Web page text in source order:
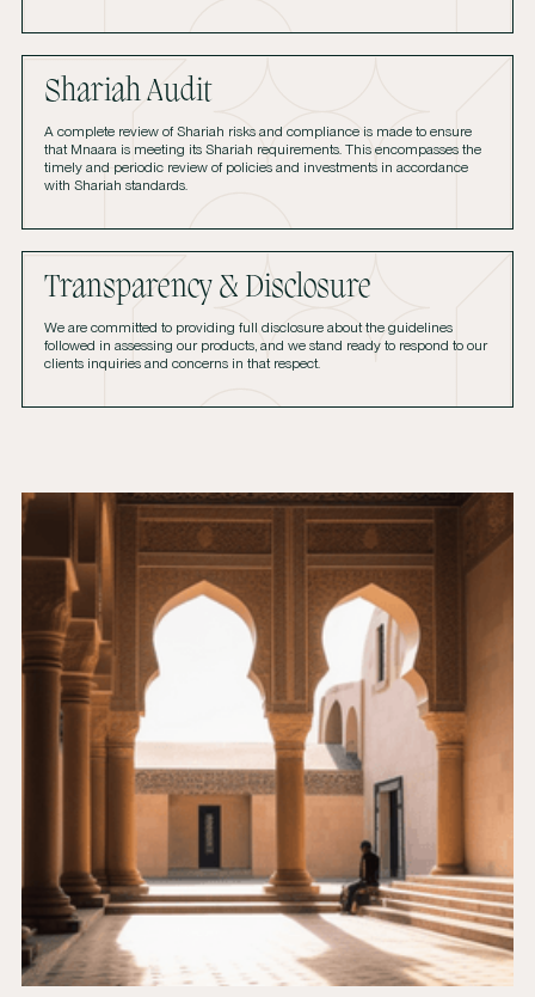
Shariah Audit
A complete review of Shariah risks and compliance is made to ensure
that Mnaara is meeting its Shariah requirements. This encompasses the
timely and periodic review of policies and investments in accordance
with Shariah standards.
Transparency & Disclosure
We are committed to providing full disclosure about the guidelines
followed in assessing our products, and we stand ready to respond to our
clients inquiries and concerns in that respect.